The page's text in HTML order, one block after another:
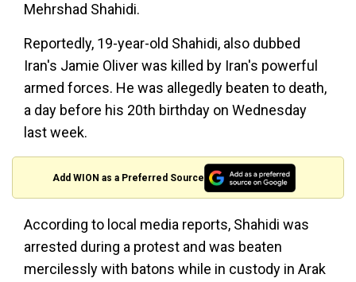
Mehrshad Shahidi.
Reportedly, 19-year-old Shahidi, also dubbed
Iran's Jamie Oliver was killed by Iran's powerful
armed forces. He was allegedly beaten to death,
a day before his 20th birthday on Wednesday
last week.
Add WION as a Preferred Source
According to local media reports, Shahidi was
arrested during a protest and was beaten
mercilessly with batons while in custody in Arak